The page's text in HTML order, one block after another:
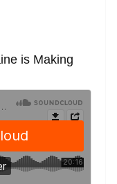
is Making